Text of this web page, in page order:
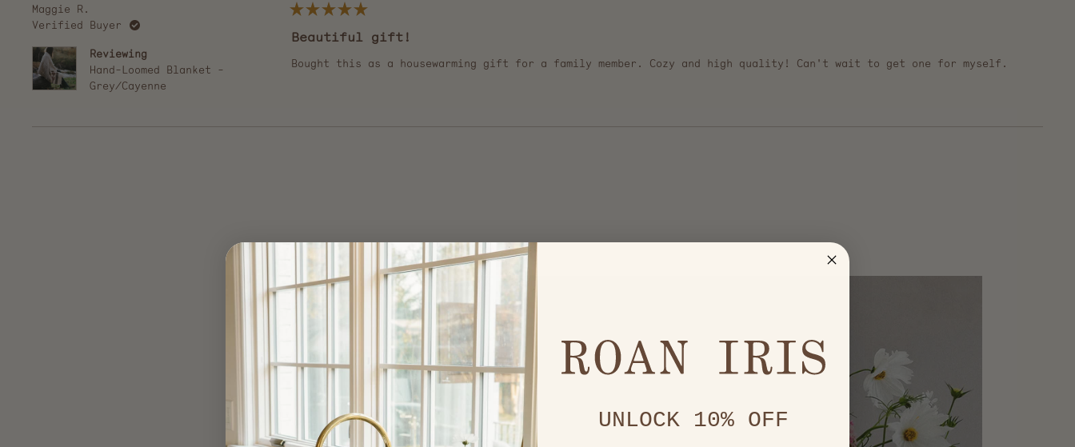
Maggie R.
Verified Buyer
Reviewing
Hand-Loomed Blanket -
Grey/Cayenne
5
out
5
stars
Beautiful gift!
Bought this as a housewarming gift for a family member. Cozy and high quality! Can't wait to get one for myself.
UNLOCK 10% OFF